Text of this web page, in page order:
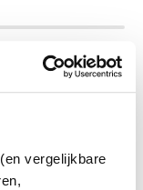
vergelijkbare